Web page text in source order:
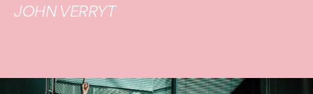
JOHN VERRYT